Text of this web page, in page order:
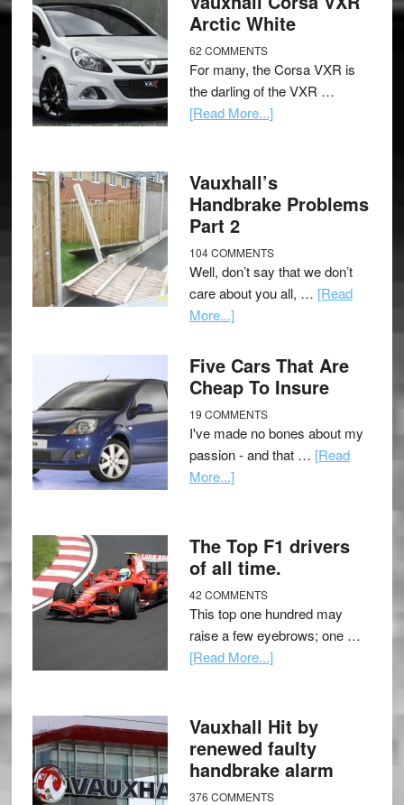
Arctic White
62 COMMENTS
For many, the Corsa VXR is
the darling of the VXR …
[Read More...]
Vauxhall’s
Handbrake Problems
Part 2
104 COMMENTS
Well, don’t say that we don’t
care about you all, … [Read
More...]
Five Cars That Are
Cheap To Insure
19 COMMENTS
I've made no bones about my
passion - and that … [Read
More...]
The Top F1 drivers
of all time.
42 COMMENTS
This top one hundred may
raise a few eyebrows; one …
[Read More...]
Vauxhall Hit by
renewed faulty
handbrake alarm
376 COMMENTS